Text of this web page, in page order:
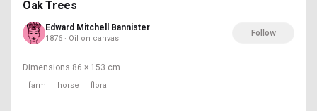
Oak Trees
Edward Mitchell Bannister
1876 · Oil on canvas
Follow
Dimensions 86 × 153 cm
farm horse flora